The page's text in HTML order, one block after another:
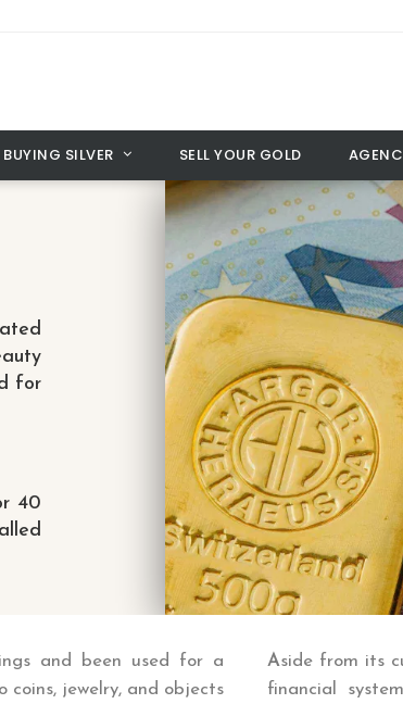
BUYING SILVER SELL YOUR GOLD
for
40
and been used for a
coins, jewelry, and objects
Aside from its
financial